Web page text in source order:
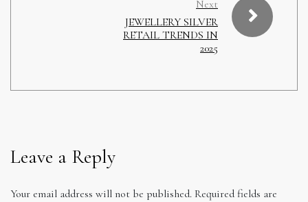
Next
JEWELLERY SILVER
RETAIL TRENDS IN
2025
Leave a Reply
Your email address will not be published. Required fields are